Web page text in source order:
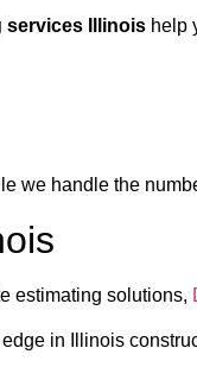
services Illinois help
we handle the
estimating solutions,
in Illinois